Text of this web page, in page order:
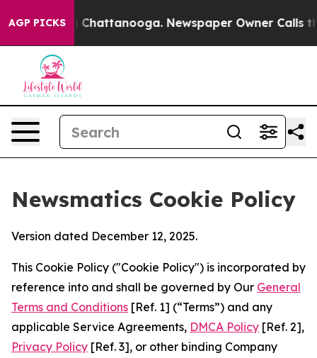
AGP PICKS
in Chattanooga. Newspaper Owner Calls the
Newsmatics Cookie Policy
Version dated December 12, 2025.
This Cookie Policy ("Cookie Policy") is incorporated by
reference into and shall be governed by Our General
Terms and Conditions [Ref. 1] (“Terms”) and any
applicable Service Agreements, DMCA Policy [Ref. 2],
Privacy Policy [Ref. 3], or other binding Company